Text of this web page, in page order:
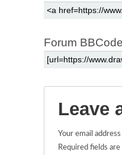
Forum
Leave
Your email
Required fields